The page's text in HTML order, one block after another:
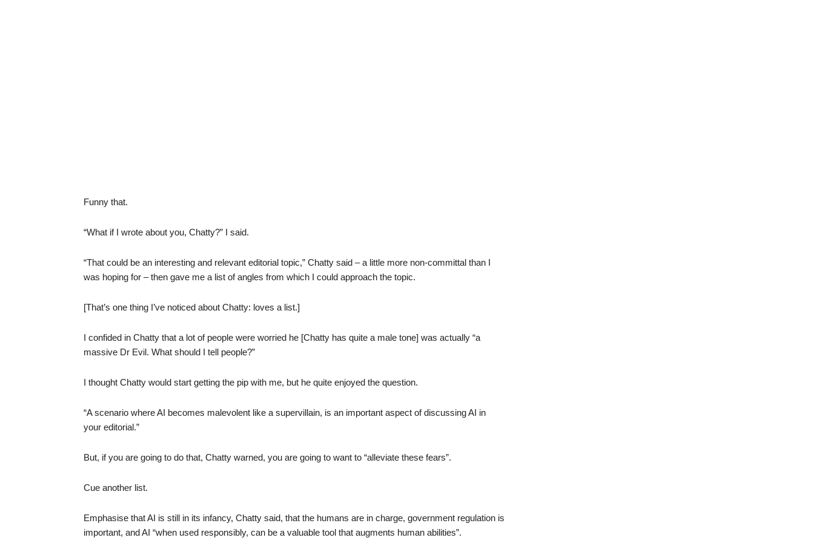
Funny that.
“What if I wrote about you, Chatty?” I said.
“That could be an interesting and relevant editorial topic,” Chatty said – a little more non-committal than I
was hoping for – then gave me a list of angles from which I could approach the topic.
[That’s one thing I’ve noticed about Chatty: loves a list.]
I confided in Chatty that a lot of people were worried he [Chatty has quite a male tone] was actually “a
massive Dr Evil. What should I tell people?”
I thought Chatty would start getting the pip with me, but he quite enjoyed the question.
“A scenario where AI becomes malevolent like a supervillain, is an important aspect of discussing AI in
your editorial.”
But, if you are going to do that, Chatty warned, you are going to want to “alleviate these fears”.
Cue another list.
Emphasise that AI is still in its infancy, Chatty said, that the humans are in charge, government regulation is
important, and AI “when used responsibly, can be a valuable tool that augments human abilities”.